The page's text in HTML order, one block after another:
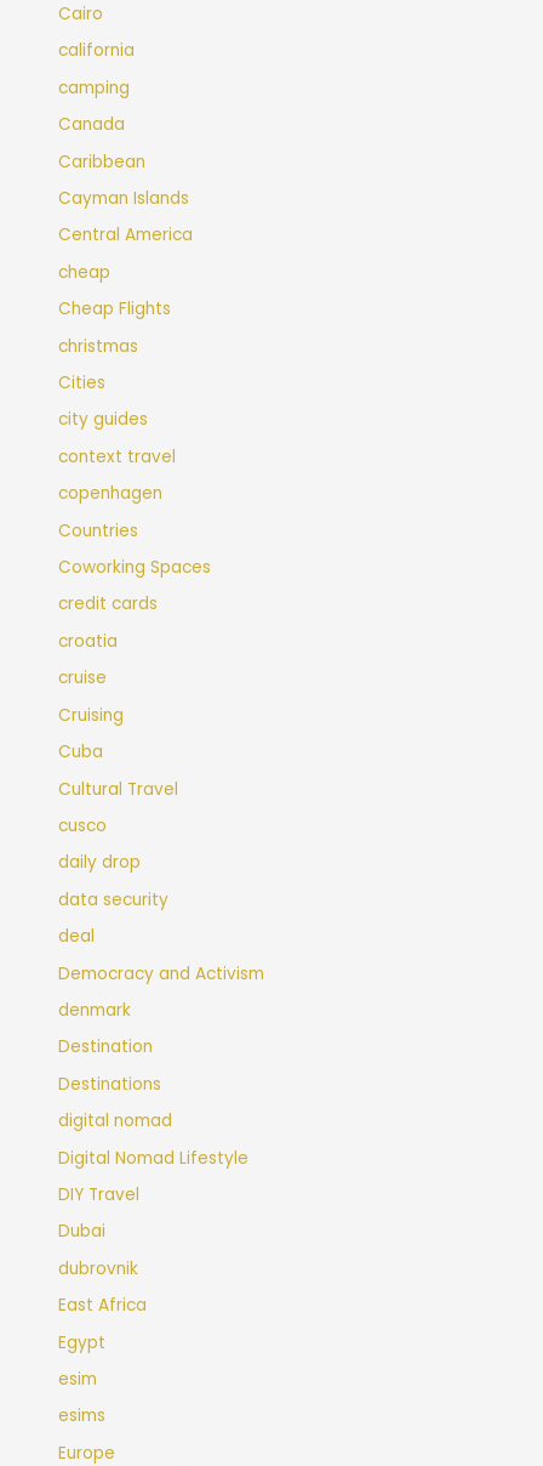
Cairo
california
camping
Canada
Caribbean
Cayman Islands
Central America
cheap
Cheap Flights
christmas
Cities
city guides
context travel
copenhagen
Countries
Coworking Spaces
credit cards
croatia
cruise
Cruising
Cuba
Cultural Travel
cusco
daily drop
data security
deal
Democracy and Activism
denmark
Destination
Destinations
digital nomad
Digital Nomad Lifestyle
DIY Travel
Dubai
dubrovnik
East Africa
Egypt
esim
esims
Europe